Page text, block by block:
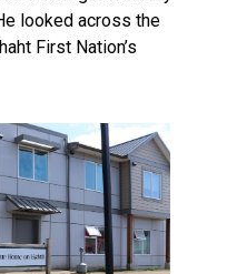
looked across the
First Nation’s